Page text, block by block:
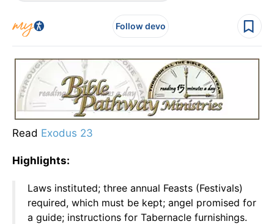
Follow devo
Read Exodus 23
Highlights:
Laws instituted; three annual Feasts (Festivals)
required, which must be kept; angel promised for
a guide; instructions for Tabernacle furnishings.